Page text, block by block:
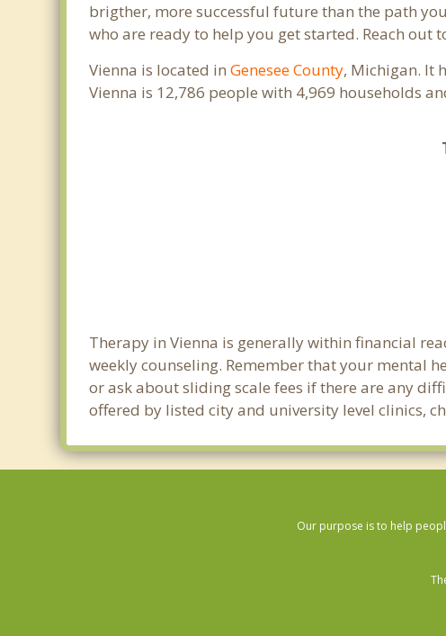
brigther, more successful future than the path
who are ready to help you get started. Reach out
Vienna is located inGenesee County, Michigan. It
Vienna is 12,786 people with 4,969 households
Therapy in Vienna is generally within financial
weekly counseling. Remember that your mental
or ask about sliding scale fees if there are any
offered by listed city and university level clinics,
Our purpose is to help